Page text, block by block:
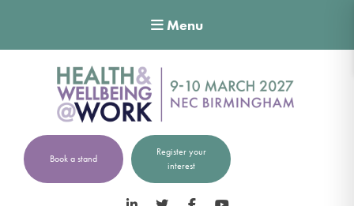
Menu
Book a stand
Register your
interest